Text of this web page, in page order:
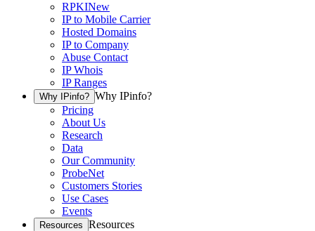
RPKINew
IP to Mobile Carrier
Hosted Domains
IP to Company
Abuse Contact
IP Whois
IP Ranges
Why IPinfo? Why IPinfo?
Pricing
About Us
Research
Data
Our Community
ProbeNet
Customers Stories
Use Cases
Events
Resources Resources